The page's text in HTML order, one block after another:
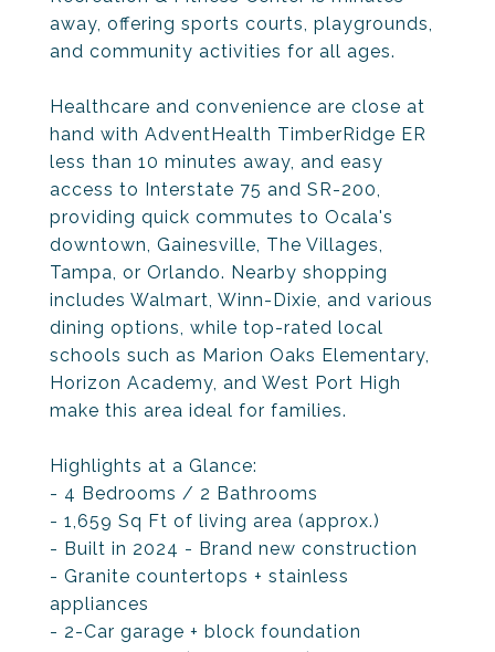
away, offering sports courts, playgrounds,
and community activities for all ages.
Healthcare and convenience are close at
hand with AdventHealth TimberRidge ER
less than 10 minutes away, and easy
access to Interstate 75 and SR-200,
providing quick commutes to Ocala's
downtown, Gainesville, The Villages,
Tampa, or Orlando. Nearby shopping
includes Walmart, Winn-Dixie, and various
dining options, while top-rated local
schools such as Marion Oaks Elementary,
Horizon Academy, and West Port High
make this area ideal for families.
Highlights at a Glance:
- 4 Bedrooms / 2 Bathrooms
- 1,659 Sq Ft of living area (approx.)
- Built in 2024 - Brand new construction
- Granite countertops + stainless
appliances
- 2-Car garage + block foundation